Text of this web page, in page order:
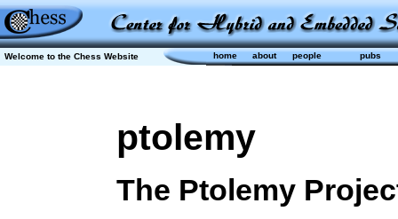
Welcome to the Chess Website home about people pubs
ptolemy
The Ptolemy